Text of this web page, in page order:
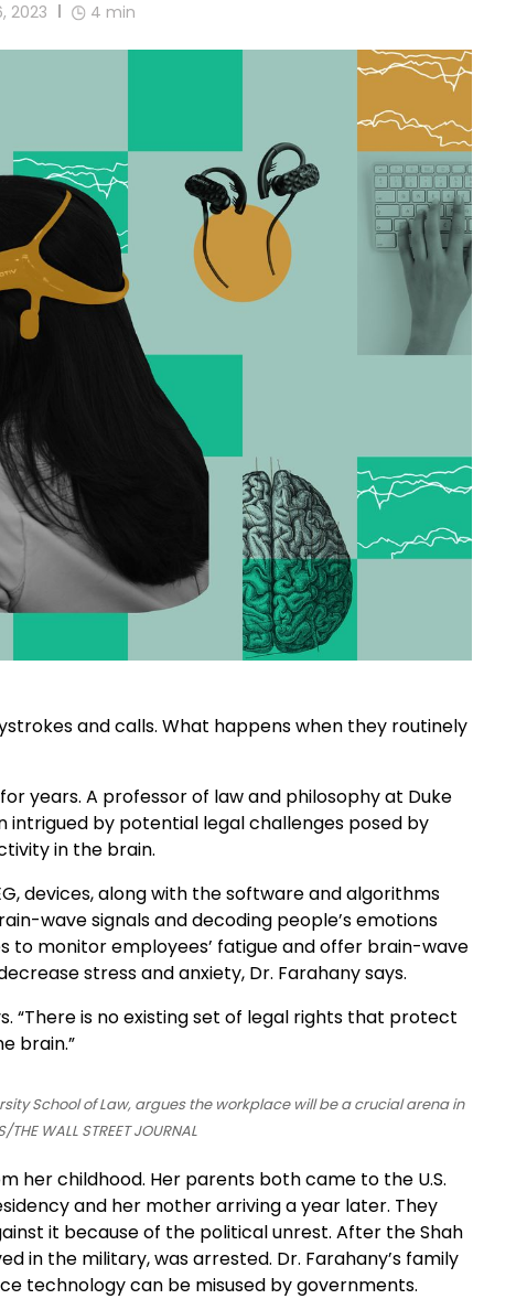
2023 4 min
and calls. What happens when they routinely
years. A professor of law and philosophy at Duke
intrigued by potential legal challenges posed by
in the brain.
devices, along with the software and algorithms
wave signals and decoding people’s emotions
to monitor employees’ fatigue and offer brain-wave
stress and anxiety, Dr. Farahany says.
“There is no existing set of legal rights that protect
brain.”
School of Law, argues the workplace will be a crucial arena in
WALL STREET JOURNAL
her childhood. Her parents both came to the U.S.
and her mother arriving a year later. They
it because of the political unrest. After the Shah
in the military, was arrested. Dr. Farahany’s family
technology can be misused by governments.